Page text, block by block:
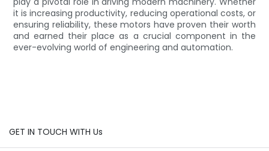
it is increasing productivity, reducing operational costs, or
ensuring reliability, these motors have proven their worth
and earned their place as a crucial component in the
ever-evolving world of engineering and automation.
GET IN TOUCH WITH Us